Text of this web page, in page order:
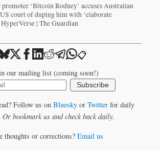
‘Bitcoin Rodney’ accuses Australian
court of duping him with ‘elaborate
HyperVerse | The Guardian
📋
our mailing list (coming soon!)
Subscribe
Follow us on Blueskyor Twitterfor daily
Or bookmark us and check back daily.
thoughts or corrections? Email us